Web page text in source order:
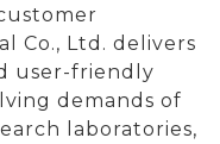
Co., Ltd. delivers
user-friendly
demands of
laboratories,